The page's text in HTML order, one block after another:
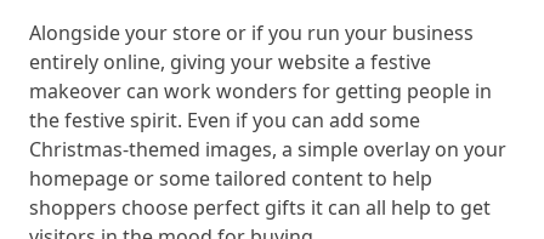
Alongside your store or if you run your business
entirely online, giving your website a festive
makeover can work wonders for getting people in
the festive spirit. Even if you can add some
Christmas-themed images, a simple overlay on your
homepage or some tailored content to help
shoppers choose perfect gifts it can all help to get